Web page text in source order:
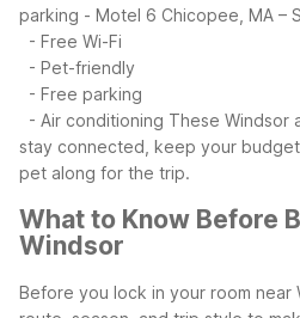
parking - Motel 6 Chicopee, MA –
- Free Wi-Fi
- Pet-friendly
- Free parking
- Air conditioning These Windsor
stay connected, keep your
pet along for the trip.
What to Know Before
Windsor
Before you lock in your room near